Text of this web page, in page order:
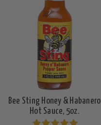
Bee Sting Honey & Habanero
Hot Sauce, 5oz.